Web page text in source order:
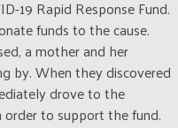
19 Rapid Response Fund.
funds to the cause.
a mother and her
by. When they discovered
drove to the
to support the fund.